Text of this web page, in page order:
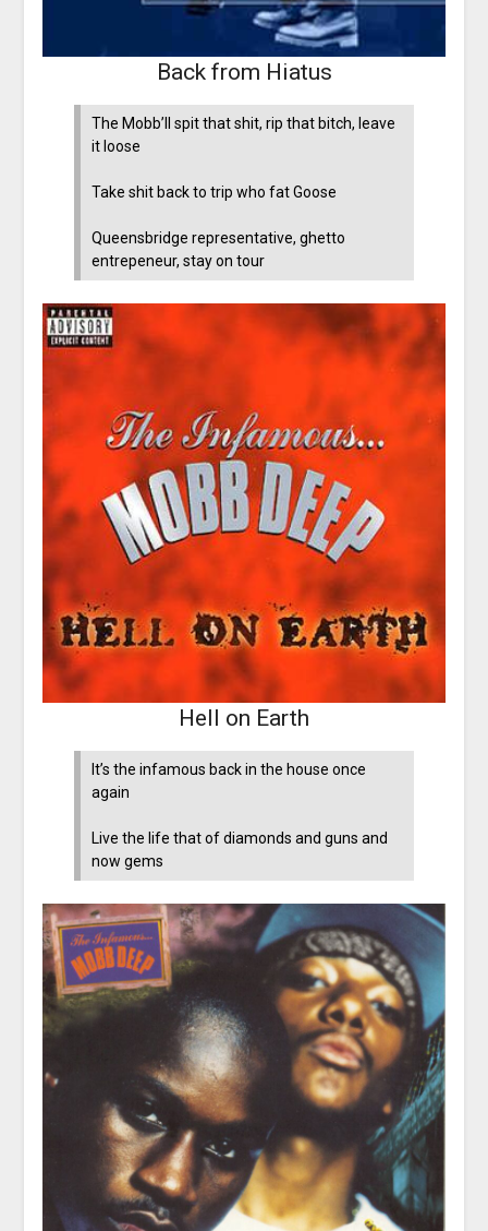
Back from Hiatus
The Mobb’ll spit that shit, rip that bitch, leave
it loose
Take shit back to trip who fat Goose
Queensbridge representative, ghetto
entrepeneur, stay on tour
Hell on Earth
It’s the infamous back in the house once
again
Live the life that of diamonds and guns and
now gems